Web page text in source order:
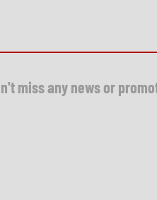
miss any news or